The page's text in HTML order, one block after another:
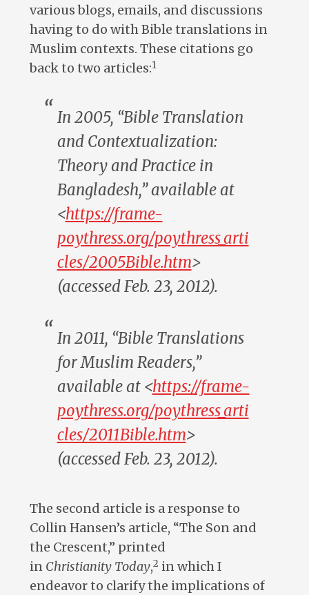
various blogs, emails, and discussions
having to do with Bible translations in
Muslim contexts. These citations go
back to two articles:1
In 2005, “Bible Translation
and Contextualization:
Theory and Practice in
Bangladesh,” available at
<https://frame-
poythress.org/poythress_arti
cles/2005Bible.htm>
(accessed Feb. 23, 2012).
In 2011, “Bible Translations
for Muslim Readers,”
available at <https://frame-
poythress.org/poythress_arti
cles/2011Bible.htm>
(accessed Feb. 23, 2012).
The second article is a response to
Collin Hansen’s article, “The Son and
the Crescent,” printed
in Christianity Today,2 in which I
endeavor to clarify the implications of